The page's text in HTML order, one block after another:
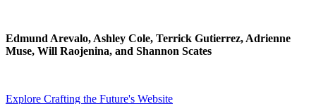
Edmund Arevalo, Ashley Cole, Terrick Gutierrez, Adrienne
Muse, Will Raojenina, and Shannon Scates
Explore Crafting the Future's Website